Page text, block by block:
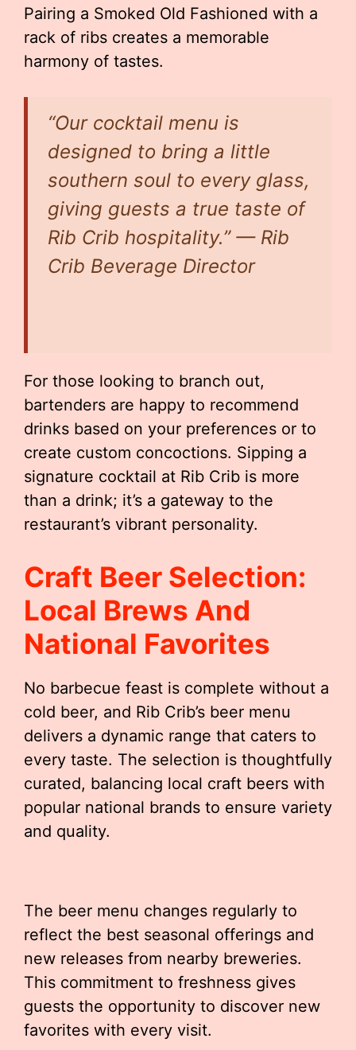
Pairing a Smoked Old Fashioned with a
rack of ribs creates a memorable
harmony of tastes.
“Our cocktail menu is
designed to bring a little
southern soul to every glass,
giving guests a true taste of
Rib Crib hospitality.” — Rib
Crib Beverage Director
For those looking to branch out,
bartenders are happy to recommend
drinks based on your preferences or to
create custom concoctions. Sipping a
signature cocktail at Rib Crib is more
than a drink; it’s a gateway to the
restaurant’s vibrant personality.
Craft Beer Selection:
Local Brews And
National Favorites
No barbecue feast is complete without a
cold beer, and Rib Crib’s beer menu
delivers a dynamic range that caters to
every taste. The selection is thoughtfully
curated, balancing local craft beers with
popular national brands to ensure variety
and quality.
The beer menu changes regularly to
reflect the best seasonal offerings and
new releases from nearby breweries.
This commitment to freshness gives
guests the opportunity to discover new
favorites with every visit.